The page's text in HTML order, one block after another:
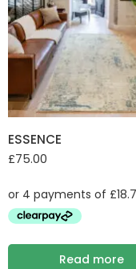
ESSENCE
£75.00
Read more